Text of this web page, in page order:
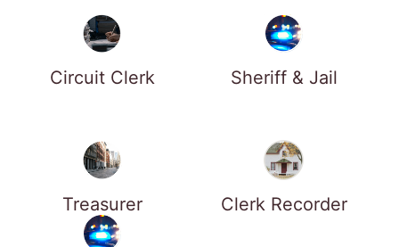
Circuit Clerk Sheriff & Jail
Treasurer Clerk Recorder